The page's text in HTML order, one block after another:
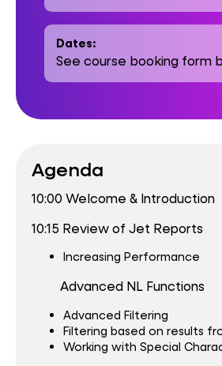
Dates:
See course booking form
Agenda
10:00 Welcome & Introduction
10:15 Review of Jet Reports
Increasing Performance
Advanced NL Functions
Advanced Filtering
Filtering based on results
Working with Special